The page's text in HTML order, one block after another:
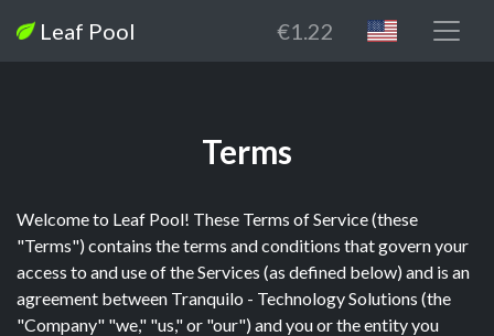
Leaf Pool €1.22
Terms
Welcome to Leaf Pool! These Terms of Service (these
"Terms") contains the terms and conditions that govern your
access to and use of the Services (as defined below) and is an
agreement between Tranquilo - Technology Solutions (the
"Company" "we," "us," or "our") and you or the entity you